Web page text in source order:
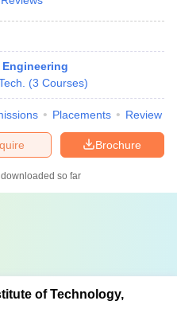
Engineering
(3 Courses)
Placements Review
Brochure
so far
of Technology,